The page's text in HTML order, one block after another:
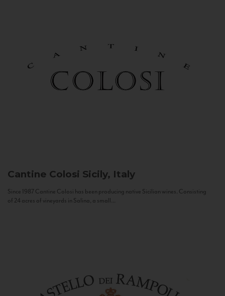
Cantine Colosi Sicily, Italy
Since 1987 Cantine Colosi has been producing native Sicilian wines. Consisting
of 24 acres of vineyards in Salina, a small...